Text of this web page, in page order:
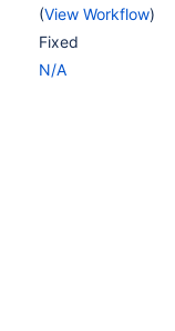
(View Workflow)
Fixed
N/A